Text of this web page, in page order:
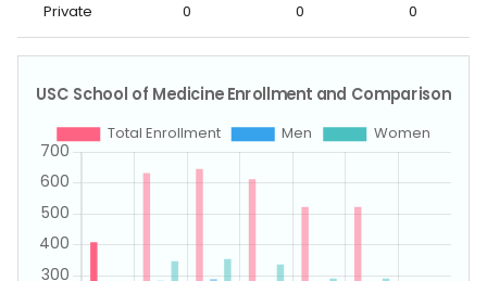
Private 0 0 0